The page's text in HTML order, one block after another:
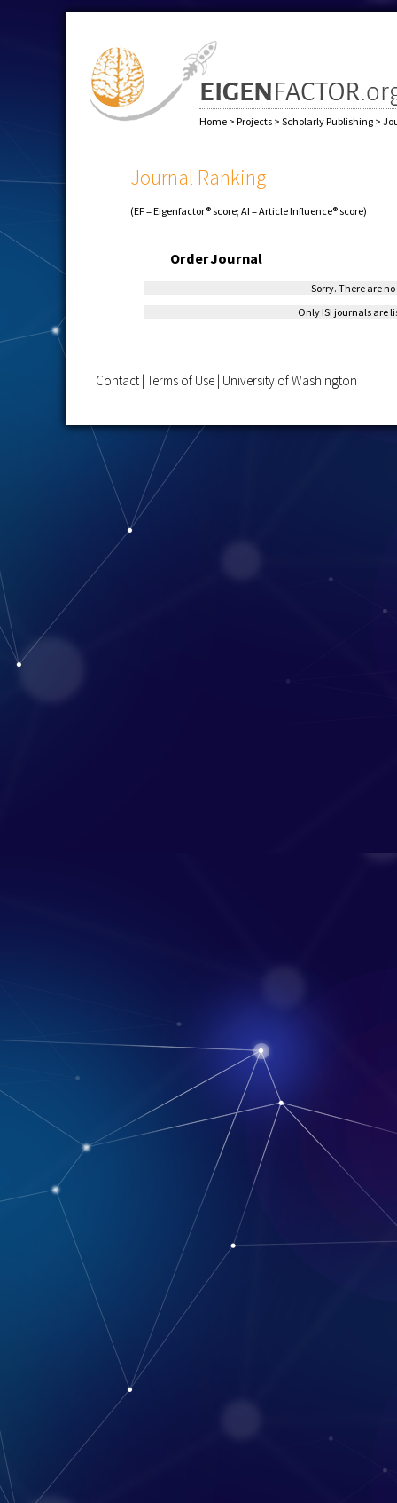
Home > Projects > Scholarly Publishing >
Journal Ranking
(EF = Eigenfactor® score; AI = Article Influence® score)
OrderJournal
Sorry. There are
Only ISI journals are
Contact | Terms of Use | University of Washington